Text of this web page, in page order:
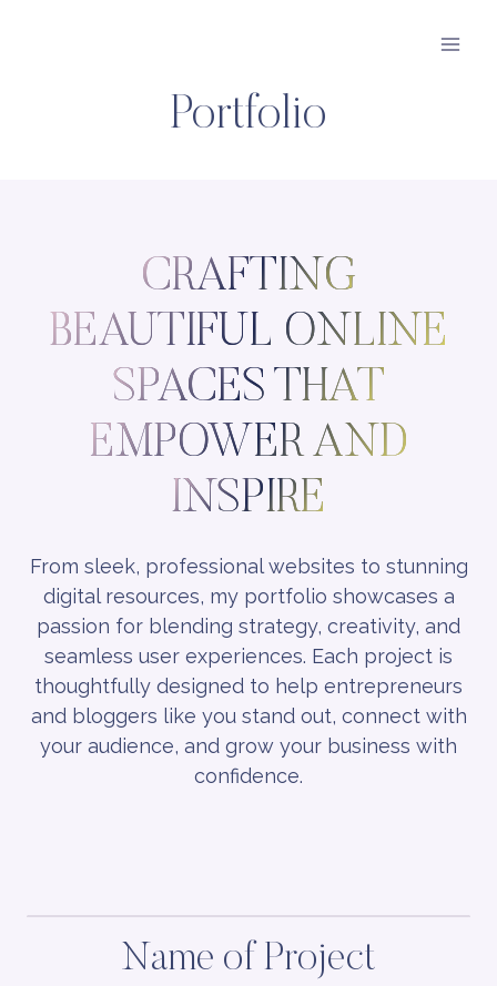
Portfolio
CRAFTING
BEAUTIFUL ONLINE
SPACES THAT
EMPOWER AND
INSPIRE
From sleek, professional websites to stunning
digital resources, my portfolio showcases a
passion for blending strategy, creativity, and
seamless user experiences. Each project is
thoughtfully designed to help entrepreneurs
and bloggers like you stand out, connect with
your audience, and grow your business with
confidence.
Name of Project